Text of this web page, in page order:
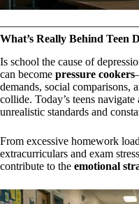
What’s Really Behind Teen
Is school the cause of
can become pressure cookers
demands, social comparisons,
collide. Today’s teens
unrealistic standards and
From excessive homework
extracurriculars and exam
contribute to the emotional